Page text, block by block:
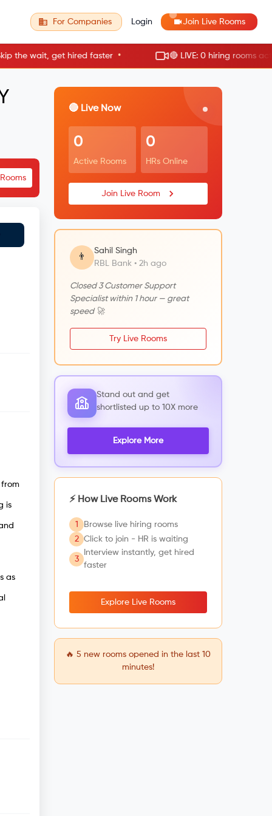
For Companies Login Join Live Rooms
wait, get hired faster • 🔴 LIVE: 0 hiring rooms active
is
as
🔴 Live Now
0
Active Rooms
0
HRs Online
Join Live Room
👨
Sahil Singh
RBL Bank • 2h ago
Closed 3 Customer Support
Specialist within 1 hour — great
speed 🚀
Try Live Rooms
Stand out and get
shortlisted up to 10X more
Explore More
⚡ How Live Rooms Work
1
Browse live hiring rooms
2
Click to join - HR is waiting
3
Interview instantly, get hired
faster
Explore Live Rooms
🔥 5 new rooms opened in the last 10
minutes!